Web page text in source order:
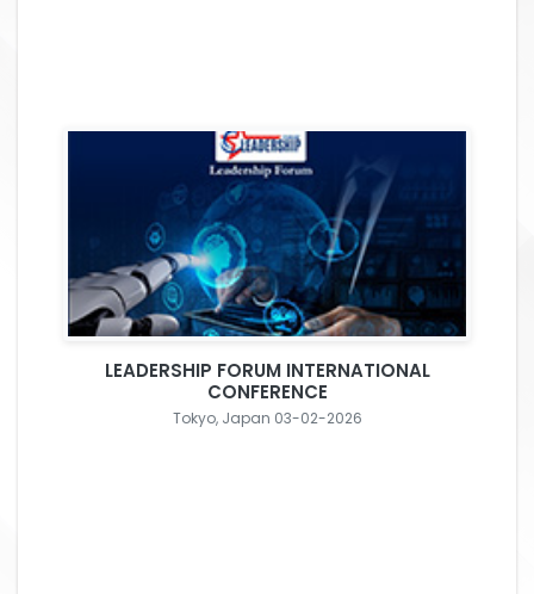
LEADERSHIP FORUM INTERNATIONAL
CONFERENCE
Tokyo, Japan 03-02-2026